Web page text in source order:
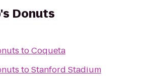
Donuts
toCoqueta
toStanford Stadium